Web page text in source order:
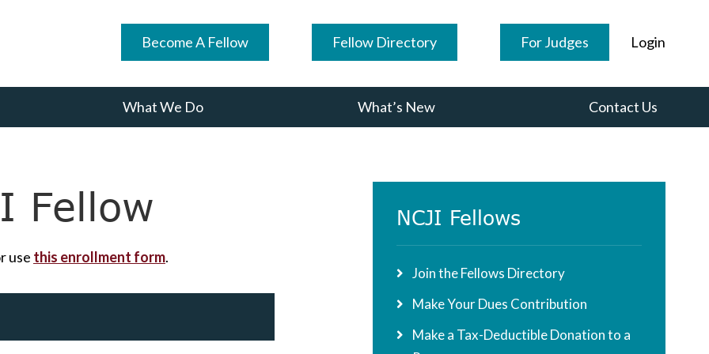
Become A Fellow Fellow Directory For Judges Login
What We Do What’s New Contact Us
Fellow
use this enrollment form.
Primary
Sidebar
NCJI Fellows
Join the Fellows Directory
Make Your Dues Contribution
Make a Tax-Deductible Donation to a